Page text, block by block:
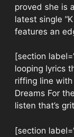
proved she is
latest single
features an
[section
looping lyrics
riffing line with
Dreams For
listen that’s
[section